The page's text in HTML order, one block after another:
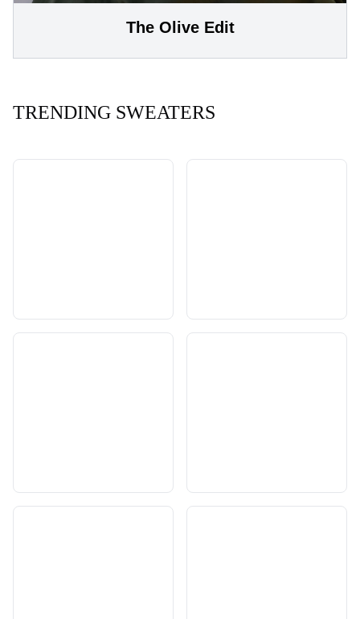
The Olive Edit
TRENDING SWEATERS